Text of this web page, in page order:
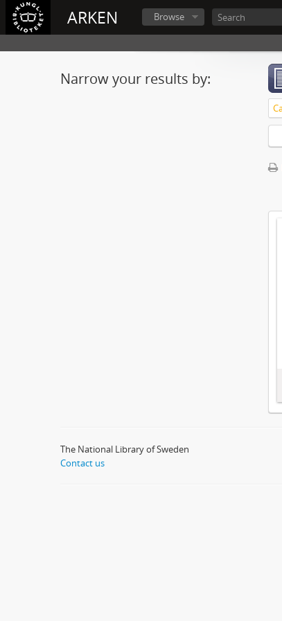
ARKEN Browse
Narrow your results by:
The National Library of Sweden
Contact us